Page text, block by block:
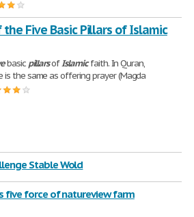
Five Basic Pillars of Islamic
basic pillarsofIslamicfaith. In Quran,
the same as offering prayer (Magda
Stable Wold
five force of natureview farm